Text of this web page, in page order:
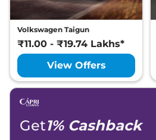
Volkswagen Taigun
₹11.00 - ₹19.74 Lakhs*
View Offers
Get1% Cashback